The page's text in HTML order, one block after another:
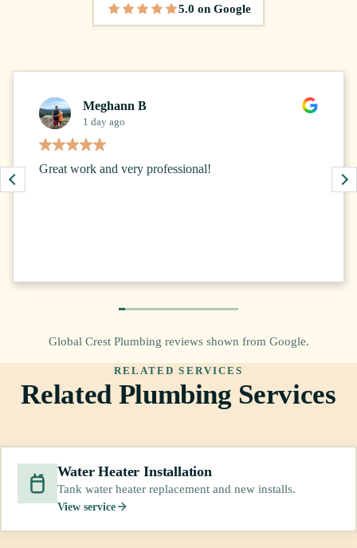
5 out of 5 stars
5.0 on Google
Meghann B
1 day ago
Great work and very professional!
Global Crest Plumbing reviews shown from Google.
RELATED SERVICES
Related Plumbing Services
Water Heater Installation
Tank water heater replacement and new installs.
View service